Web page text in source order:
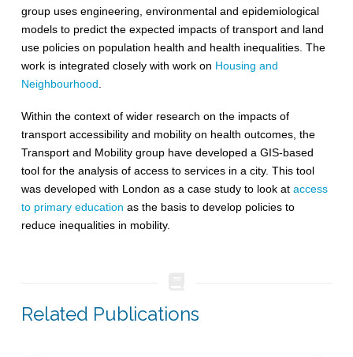
group uses engineering, environmental and epidemiological
models to predict the expected impacts of transport and land
use policies on population health and health inequalities. The
work is integrated closely with work on Housing and
Neighbourhood
Within the context of wider research on the impacts of
transport accessibility and mobility on health outcomes, the
Transport and Mobility group have developed a GIS-based
tool for the analysis of access to services in a city. This tool
was developed with London as a case study to look at access
to primary education as the basis to develop policies to
reduce inequalities in mobility.
Related Publications